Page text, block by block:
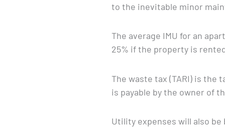
to the inevitable minor
The average IMU for an
25% if the property is
The waste tax (TARI) is the
is payable by the owner of
Utility expenses will also